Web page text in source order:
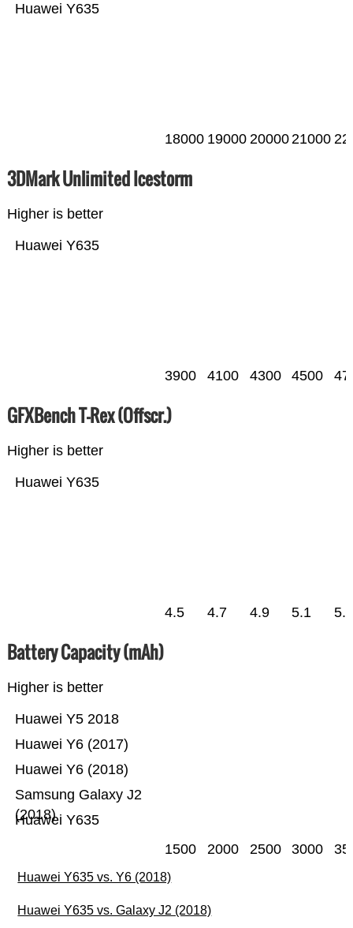
Huawei Y635
18000 19000 2000021000
3DMark Unlimited Icestorm
Higher is better
Huawei Y635
3900 4100 4300 4500
GFXBench T-Rex (Offscr.)
Higher is better
Huawei Y635
4.5 4.7 4.9 5.1 5.3
Battery Capacity (mAh)
Higher is better
Huawei Y635
Samsung Galaxy J2
(2018)
Huawei Y6 (2018)
Huawei Y6 (2017)
Huawei Y5 2018
1500 2000 2500 3000
Huawei Y635 vs. Y6 (2018)
Huawei Y635 vs. Galaxy J2 (2018)